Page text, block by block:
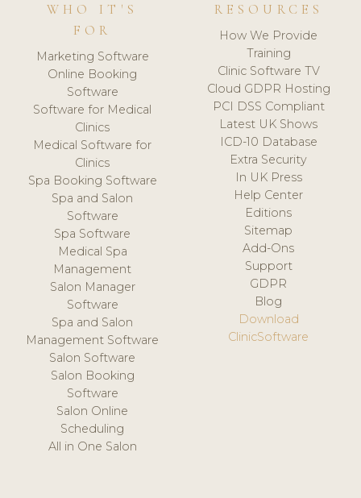
WHO IT'S
FOR
Marketing Software
Online Booking
Software
Software for Medical
Clinics
Medical Software for
Clinics
Spa Booking Software
Spa and Salon
Software
Spa Software
Medical Spa
Management
Salon Manager
Software
Spa and Salon
Management Software
Salon Software
Salon Booking
Software
Salon Online
Scheduling
All in One Salon
RESOURCES
How We Provide
Training
Clinic Software TV
Cloud GDPR Hosting
PCI DSS Compliant
Latest UK Shows
ICD-10 Database
Extra Security
In UK Press
Help Center
Editions
Sitemap
Add-Ons
Support
GDPR
Blog
Download
ClinicSoftware